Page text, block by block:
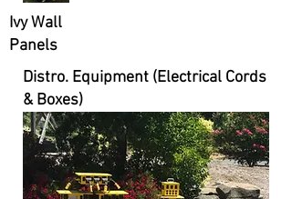
Ivy Wall
Panels
Distro. Equipment (Electrical Cords
& Boxes)